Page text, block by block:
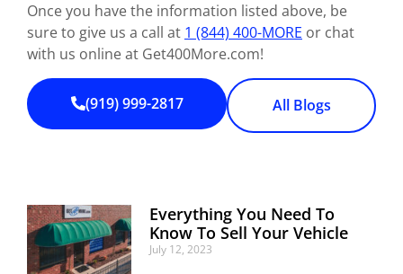
Once you have the information listed above, be
sure to give us a call at 1 (844) 400-MORE or chat
with us online at Get400More.com!
(919) 999-2817 All Blogs
Everything You Need To
Know To Sell Your Vehicle
July 12, 2023